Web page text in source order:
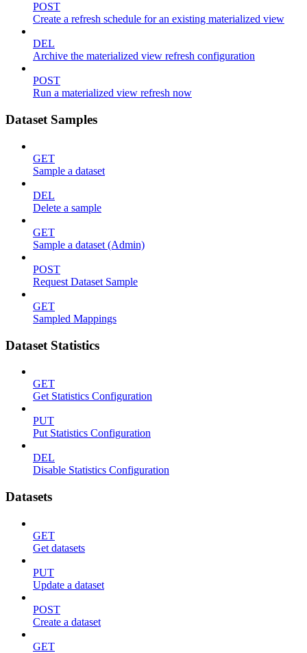
POST
Create a refresh schedule for an existing materialized view
DEL
Archive the materialized view refresh configuration
POST
Run a materialized view refresh now
Dataset Samples
GET
Sample a dataset
DEL
Delete a sample
GET
Sample a dataset (Admin)
POST
Request Dataset Sample
GET
Sampled Mappings
Dataset Statistics
GET
Get Statistics Configuration
PUT
Put Statistics Configuration
DEL
Disable Statistics Configuration
Datasets
GET
Get datasets
PUT
Update a dataset
POST
Create a dataset
GET